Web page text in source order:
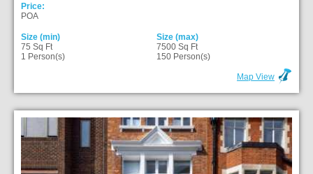
Price:
POA
Size (min)
75 Sq Ft
1 Person(s)
Size (max)
7500 Sq Ft
150 Person(s)
Map View